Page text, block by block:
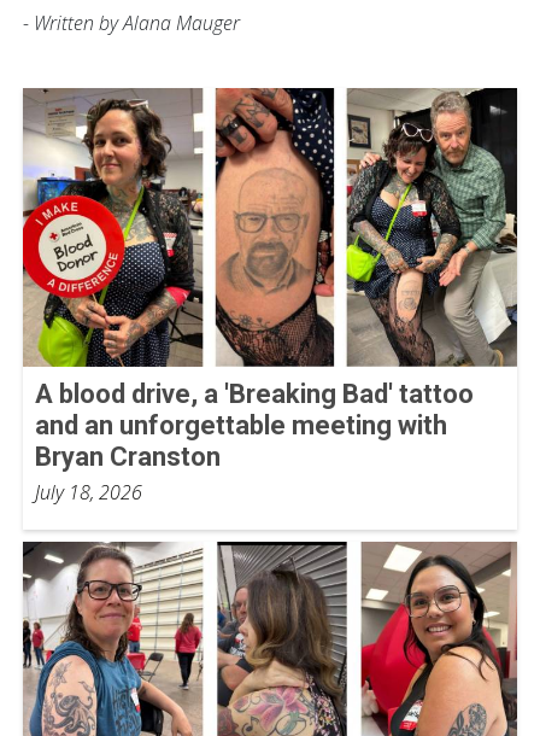
- Written by Alana Mauger
A blood drive, a 'Breaking Bad' tattoo
and an unforgettable meeting with
Bryan Cranston
July 18, 2026